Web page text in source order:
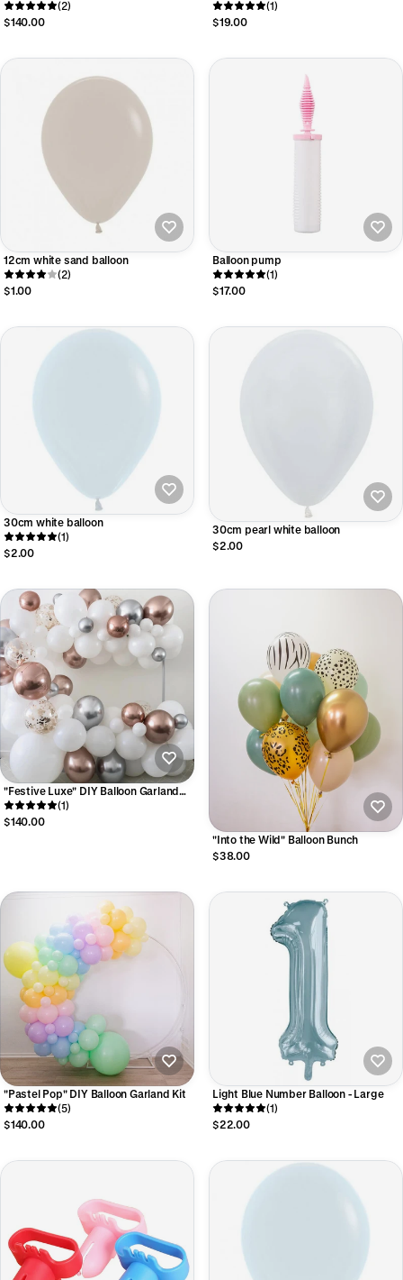
(2)
$140.00
- large
(1)
$19.00
12cm white sand balloon
(2)
$1.00
Balloon pump
(1)
$17.00
30cm white balloon
(1)
$2.00
30cm pearl white balloon
$2.00
"Festive Luxe" DIY Balloon Garland
Kit
(1)
$140.00
"Into the Wild" Balloon Bunch
$38.00
"Pastel Pop" DIY Balloon Garland Kit
(5)
$140.00
Light Blue Number Balloon - Large
(1)
$22.00